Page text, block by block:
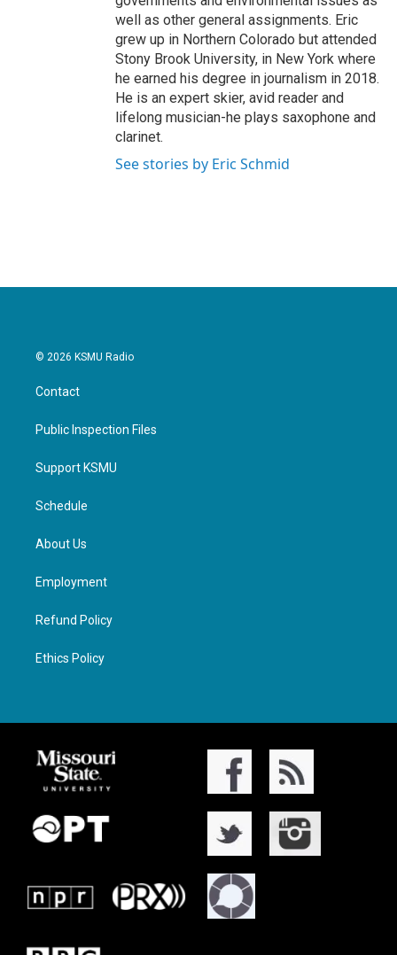
well as other general assignments. Eric
grew up in Northern Colorado but attended
Stony Brook University, in New York where
he earned his degree in journalism in 2018.
He is an expert skier, avid reader and
lifelong musician-he plays saxophone and
clarinet.
See stories by Eric Schmid
© 2026 KSMU Radio
Contact
Public Inspection Files
Support KSMU
Schedule
About Us
Employment
Refund Policy
Ethics Policy